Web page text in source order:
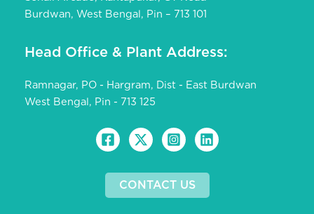
Burdwan, West Bengal, Pin – 713 101
Head Office & Plant Address:
Ramnagar, PO - Hargram, Dist - East Burdwan
West Bengal, Pin - 713 125
CONTACT US